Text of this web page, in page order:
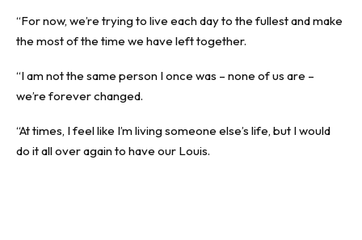
“For now, we’re trying to live each day to the fullest and make
the most of the time we have left together.
“I am not the same person I once was – none of us are –
we’re forever changed.
“At times, I feel like I’m living someone else’s life, but I would
do it all over again to have our Louis.